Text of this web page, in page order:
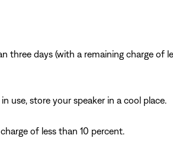
days (with a remaining charge of
use, store your speaker in a cool place.
of less than 10 percent.